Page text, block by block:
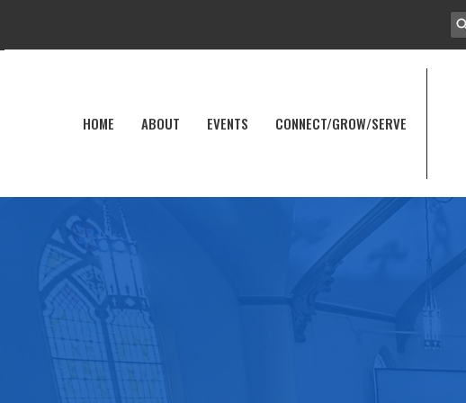
HOME ABOUT EVENTS CONNECT/GROW/SERVE